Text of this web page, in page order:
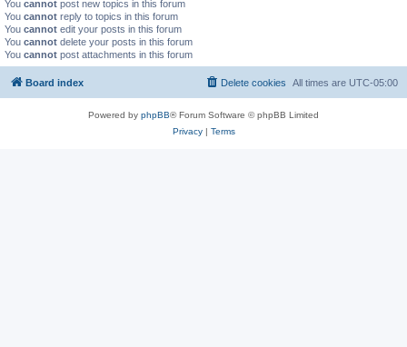
You cannot post new topics in this forum
You cannot reply to topics in this forum
You cannot edit your posts in this forum
You cannot delete your posts in this forum
You cannot post attachments in this forum
Board index All times are UTC-05:00
Delete cookies
Powered by phpBB® Forum Software © phpBB Limited
Privacy| Terms